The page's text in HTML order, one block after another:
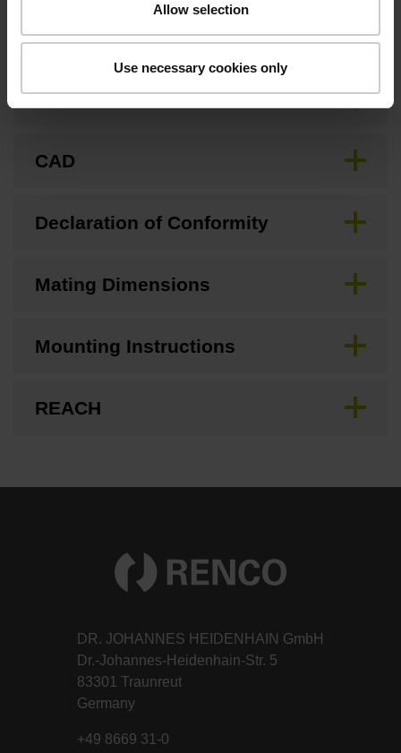
Allow selection
Use necessary cookies only
Downloads / CAD / Mounting
Brochure
CAD
Declaration of Conformity
Mating Dimensions
Mounting Instructions
REACH
DR. JOHANNES HEIDENHAIN GmbH
Dr.-Johannes-Heidenhain-Str. 5
83301 Traunreut
Germany
+49 8669 31-0